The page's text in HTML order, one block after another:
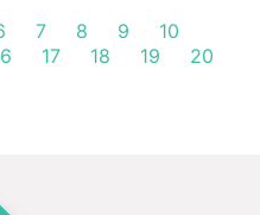
7 8 9
10
17 18 19
20